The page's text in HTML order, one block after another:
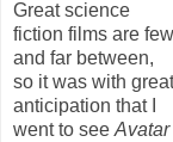
Great science
fiction films are few
and far between,
so it was with great
anticipation that I
went to see Avatar